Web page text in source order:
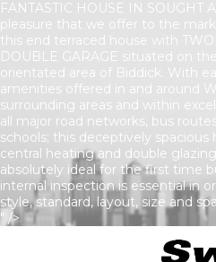
FANTASTIC HOUSE IN SOUGHT
pleasure that we offer to the
this end terraced house with
DOUBLE GARAGE situated on
orientated area of Biddick. With
amenities offered in and around
surrounding areas and within
all major road networks, bus
schools; this deceptively
central heating and double
absolutely ideal for the first time
internal inspection is essential in
style, standard, layout, size and
" />